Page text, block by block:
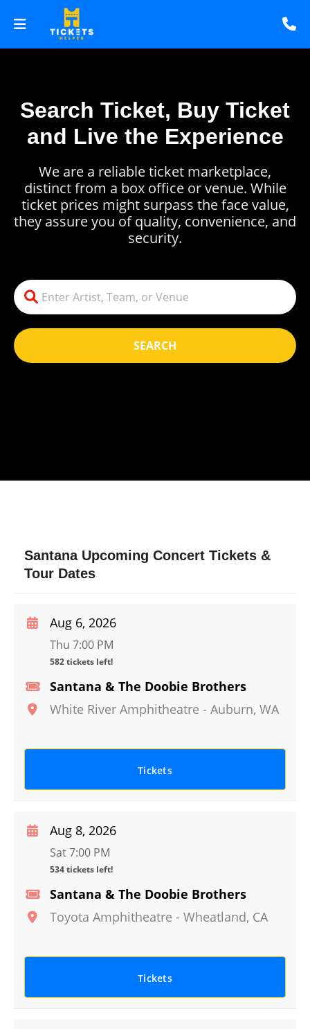
Search Ticket, Buy Ticket
and Live the Experience
SEARCH
We are a reliable ticket marketplace,
distinct from a box office or venue. While
ticket prices might surpass the face value,
they assure you of quality, convenience, and
security.
Santana Upcoming Concert Tickets &
Tour Dates
Santana & The Doobie Brothers
White River Amphitheatre - Auburn, WA
Aug 6, 2026
Thu 7:00 PM
582 tickets left!
Tickets
Santana & The Doobie Brothers
Toyota Amphitheatre - Wheatland, CA
Aug 8, 2026
Sat 7:00 PM
534 tickets left!
Tickets